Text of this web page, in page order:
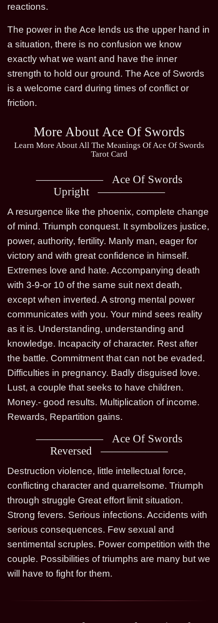
reactions.
The power in the Ace lends us the upper hand in
a situation, there is no confusion we know
exactly what we want and have the inner
strength to hold our ground. The Ace of Swords
is a welcome card during times of conflict or
friction.
More About Ace Of Swords
Learn More About All The Meanings Of Ace Of Swords
Tarot Card
Ace Of Swords
Upright
A resurgence like the phoenix, complete change
of mind. Triumph conquest. It symbolizes justice,
power, authority, fertility. Manly man, eager for
victory and with great confidence in himself.
Extremes love and hate. Accompanying death
with 3-9-or 10 of the same suit next death,
except when inverted. A strong mental power
communicates with you. Your mind sees reality
as it is. Understanding, understanding and
knowledge. Incapacity of character. Rest after
the battle. Commitment that can not be evaded.
Difficulties in pregnancy. Badly disguised love.
Lust, a couple that seeks to have children.
Money.- good results. Multiplication of income.
Rewards, Repartition gains.
Ace Of Swords
Reversed
Destruction violence, little intellectual force,
conflicting character and quarrelsome. Triumph
through struggle Great effort limit situation.
Strong fevers. Serious infections. Accidents with
serious consequences. Few sexual and
sentimental scruples. Power competition with the
couple. Possibilities of triumphs are many but we
will have to fight for them.